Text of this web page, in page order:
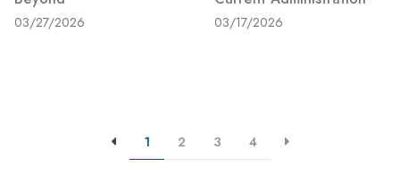
03/27/2026 03/17/2026
1 2 3 4